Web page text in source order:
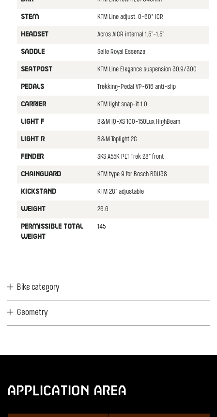
STEM KTM Line adjust. 0-60° ICR
HEADSET Acros AICR internal 1.5"-1.5"
SADDLE Selle Royal Essenza
SEATPOST KTM Line Elegance suspension 30.9/300
PEDALS Trekking-Pedal VP-616 anti-slip
CARRIER KTM light snap-it 1.0
LIGHT F B&M IQ-XS 100-150Lux HighBeam
LIGHT R B&M Toplight 2C
FENDER SKS A55K PET Trek 28" front
CHAINGUARD KTM type 9 for Bosch BDU38
KICKSTAND KTM 28" adjustable
WEIGHT 26.6
PERMISSIBLE TOTAL
WEIGHT
145
Bike category
Geometry
Application Area